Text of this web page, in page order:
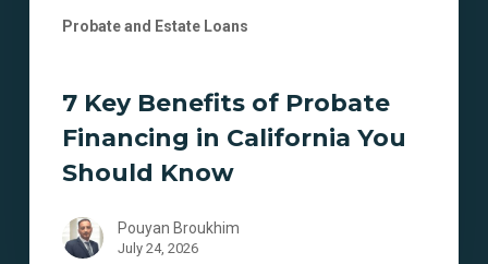
Probate and Estate Loans
7 Key Benefits of Probate
Financing in California You
Should Know
Pouyan Broukhim
July 24, 2026